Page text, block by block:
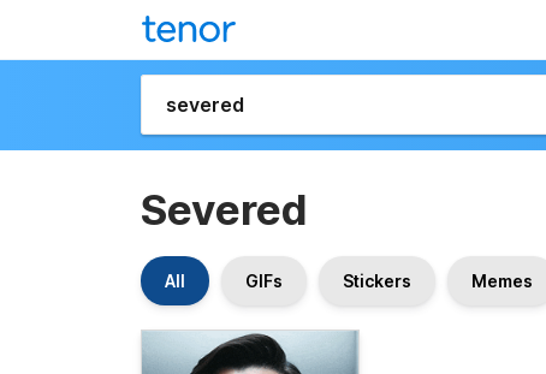
Severed
All GIFs Stickers Memes